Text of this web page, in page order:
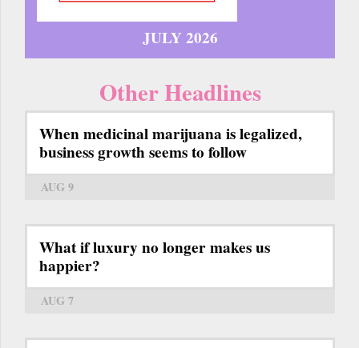
JULY 2026
Other Headlines
When medicinal marijuana is legalized,
business growth seems to follow
AUG 9
What if luxury no longer makes us
happier?
AUG 7